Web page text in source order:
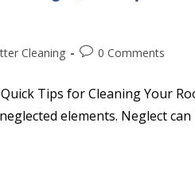
Cleaning
Post0 Comments
Tips for Cleaning Your
elements. Neglect can